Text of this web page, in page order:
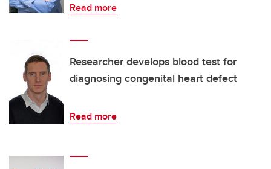
Read more
Researcher develops blood test for
diagnosing congenital heart defect
Read more